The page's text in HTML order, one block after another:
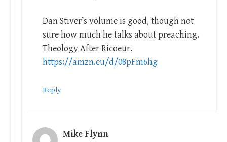
Dan Stiver’s volume is good, though not
sure how much he talks about preaching.
Theology After Ricoeur.
https://amzn.eu/d/08pFm6hg
Reply
Mike Flynn